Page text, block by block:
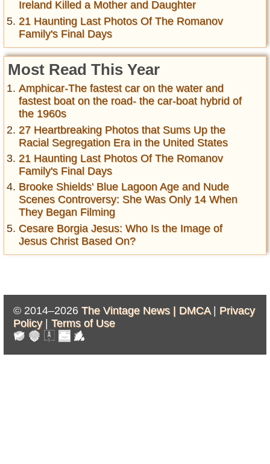
Ireland Killed a Mother and Daughter
21 Haunting Last Photos Of The Romanov
Family's Final Days
Most Read This Year
Amphicar-The fastest car on the water and
fastest boat on the road- the car-boat hybrid of
the 1960s
27 Heartbreaking Photos that Sums Up the
Racial Segregation Era in the United States
21 Haunting Last Photos Of The Romanov
Family's Final Days
Brooke Shields' Blue Lagoon Age and Nude
Scenes Controversy: She Was Only 14 When
They Began Filming
Cesare Borgia Jesus: Who Is the Image of
Jesus Christ Based On?
© 2014–2026 The Vintage News | DMCA| Privacy
Policy| Terms of Use